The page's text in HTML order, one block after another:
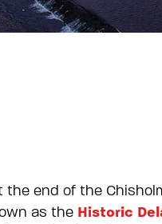
end of the
as the Historic